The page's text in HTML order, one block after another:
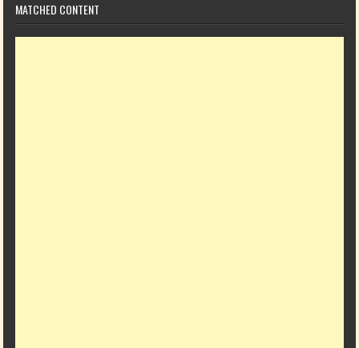
MATCHED CONTENT